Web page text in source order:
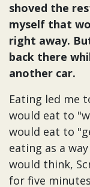
shoved the
myself that
right away.
back there
another car.
Eating led me
would eat to
would eat to
eating as a
would think,
for five